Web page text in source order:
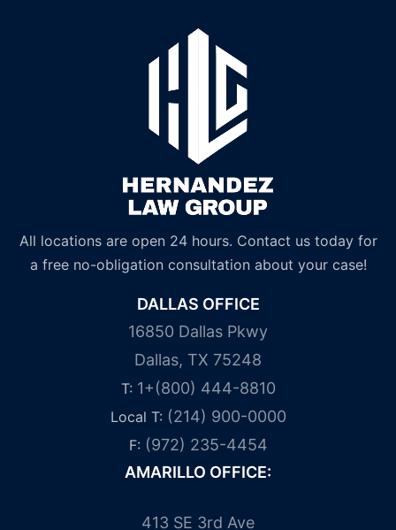
All locations are open 24 hours. Contact us today for
a free no-obligation consultation about your case!
DALLAS OFFICE
16850 Dallas Pkwy
Dallas, TX 75248
T: 1+(800) 444-8810
Local T: (214) 900-0000
F: (972) 235-4454
AMARILLO OFFICE:
413 SE 3rd Ave